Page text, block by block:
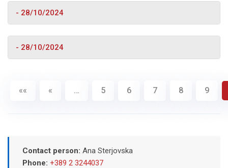
- 28/10/2024
- 28/10/2024
«« « … 5 6 7 8 9
Contact person: Ana Sterjovska
Phone: +389 2 3244037